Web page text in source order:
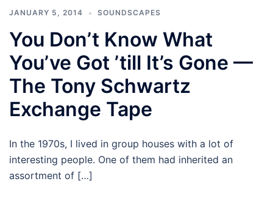
JANUARY 5, 2014 SOUNDSCAPES
You Don’t Know What
You’ve Got ’till It’s Gone —
The Tony Schwartz
Exchange Tape
In the 1970s, I lived in group houses with a lot of
interesting people. One of them had inherited an
assortment of […]